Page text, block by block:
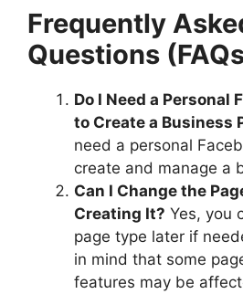
Frequently
Questions
Do I Need a Personal
to Create a Business
need a personal
create and manage a
Can I Change the
Creating It? Yes, you
page type later if
in mind that some
features may be